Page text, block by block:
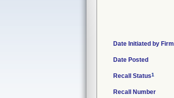
Date Initiated by Firm
Date Posted
Recall Status1
Recall Number